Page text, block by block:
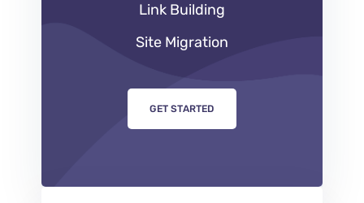
Link Building
Site Migration
GET STARTED